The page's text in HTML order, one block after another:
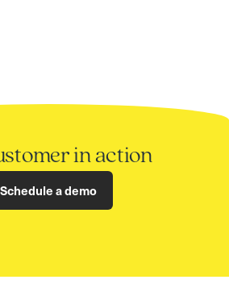
in action
Schedule a demo